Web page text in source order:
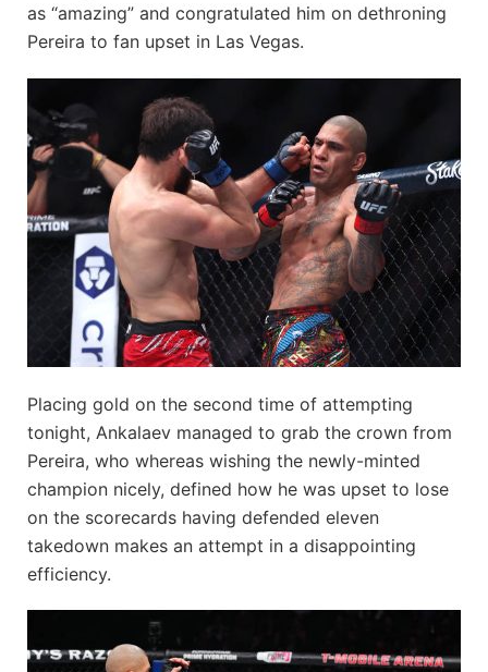
as “amazing” and congratulated him on dethroning
Pereira to fan upset in Las Vegas.
Placing gold on the second time of attempting
tonight, Ankalaev managed to grab the crown from
Pereira, who whereas wishing the newly-minted
champion nicely, defined how he was upset to lose
on the scorecards having defended eleven
takedown makes an attempt in a disappointing
efficiency.